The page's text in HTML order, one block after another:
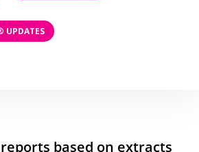
UPDATES
based on extracts